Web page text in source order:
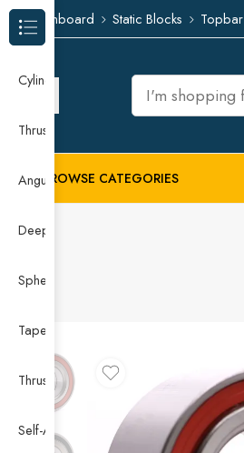
Dashboard Static Blocks Topbar
BROWSE CATEGORIES
Browse Categories
Cylindrical Roller Bearing
Thrust Needle Roller Bearing
Angular Contact Ball Bearing
Deep Groove Ball Bearing
Spherical Roller Bearing
Taper Roller Bearing
Thrust Ball Bearing
Self-Aligning Ball Bearing